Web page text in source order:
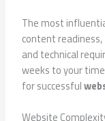
The most
content
and technical
weeks to your
for successful
Website